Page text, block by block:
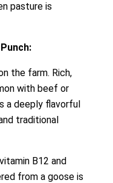
pasture is
the farm. Rich,
with beef or
a deeply flavorful
traditional
B12 and
from a goose is